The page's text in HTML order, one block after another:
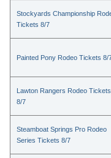
Stockyards Championship
Tickets 8/7
Painted Pony Rodeo Tickets 8/
Lawton Rangers Rodeo Tickets
8/7
Steamboat Springs Pro Rodeo
Series Tickets 8/7